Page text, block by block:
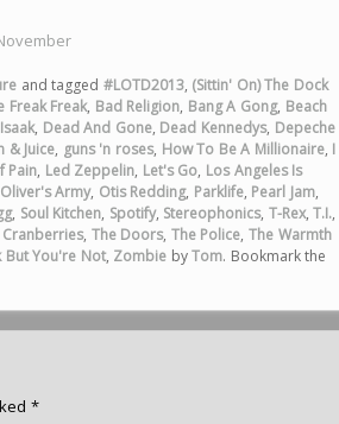
and tagged #LOTD2013, (Sittin' On) The Dock
Freak Freak, Bad Religion, Bang A Gong, Beach
, Dead And Gone, Dead Kennedys, Depeche
& Juice, guns 'n roses, How To Be A Millionaire, I
Pain, Led Zeppelin, Let's Go, Los Angeles Is
Oliver's Army, Otis Redding, Parklife, Pearl Jam,
, Soul Kitchen, Spotify, Stereophonics, T-Rex,T.I.,
Cranberries, The Doors, The Police,The Warmth
But You're Not, Zombie byTom. Bookmark the
*